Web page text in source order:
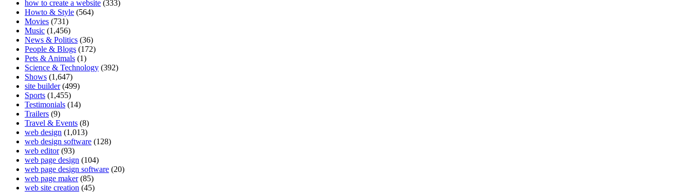
how to create a website (333)
Howto & Style (564)
Movies (731)
Music (1,456)
News & Politics (36)
People & Blogs (172)
Pets & Animals (1)
Science & Technology (392)
Shows (1,647)
site builder(499)
Sports (1,455)
Testimonials (14)
Trailers (9)
Travel & Events (8)
web design (1,013)
web design software (128)
web editor(93)
web page design (104)
web page design software (20)
web page maker(85)
web site creation (45)